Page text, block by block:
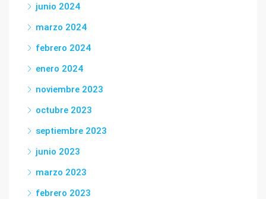
junio 2024
marzo 2024
febrero 2024
enero 2024
noviembre 2023
octubre 2023
septiembre 2023
junio 2023
marzo 2023
febrero 2023